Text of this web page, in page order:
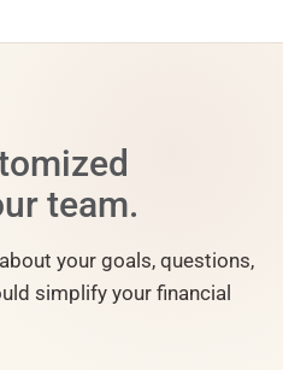
team.
your goals, questions,
simplify your financial